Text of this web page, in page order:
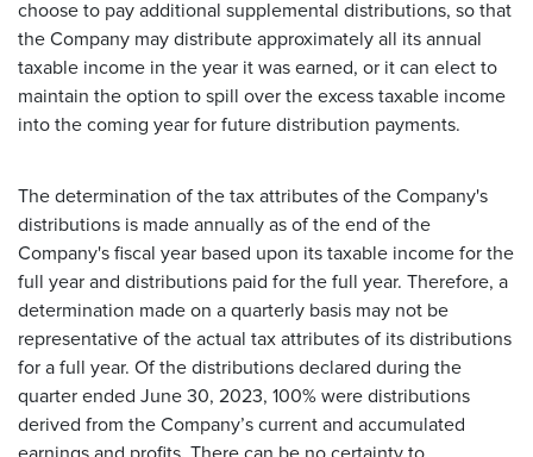
choose to pay additional supplemental distributions, so that
the Company may distribute approximately all its annual
taxable income in the year it was earned, or it can elect to
maintain the option to spill over the excess taxable income
into the coming year for future distribution payments.
The determination of the tax attributes of the Company's
distributions is made annually as of the end of the
Company's fiscal year based upon its taxable income for the
full year and distributions paid for the full year. Therefore, a
determination made on a quarterly basis may not be
representative of the actual tax attributes of its distributions
for a full year. Of the distributions declared during the
quarter ended June 30, 2023, 100% were distributions
derived from the Company’s current and accumulated